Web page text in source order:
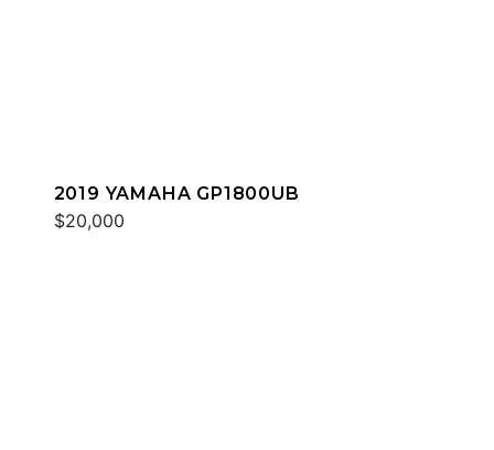
2019 YAMAHA GP1800UB
$20,000